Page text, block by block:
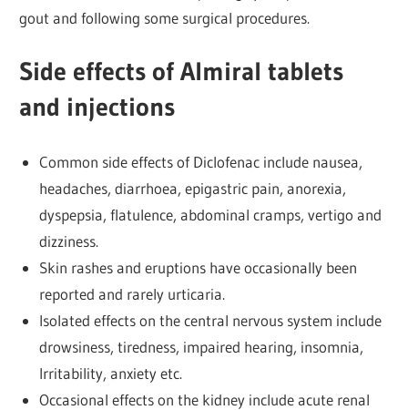
gout and following some surgical procedures.
Side effects of Almiral tablets
and injections
Common side effects of Diclofenac include nausea,
headaches, diarrhoea, epigastric pain, anorexia,
dyspepsia, flatulence, abdominal cramps, vertigo and
dizziness.
Skin rashes and eruptions have occasionally been
reported and rarely urticaria.
Isolated effects on the central nervous system include
drowsiness, tiredness, impaired hearing, insomnia,
Irritability, anxiety etc.
Occasional effects on the kidney include acute renal